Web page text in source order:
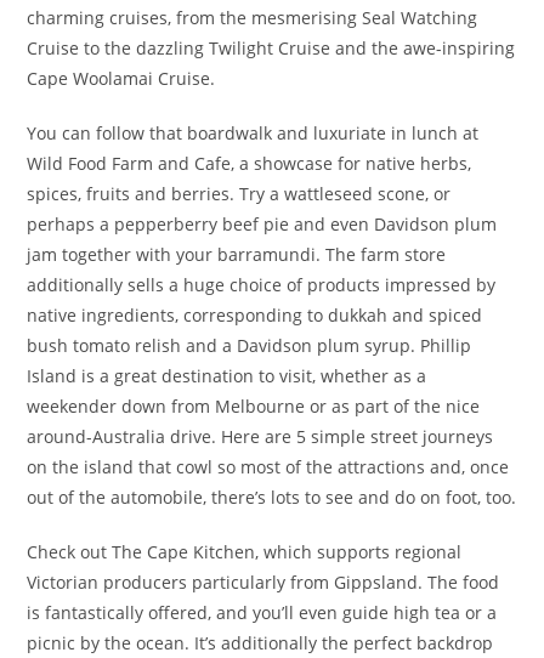
charming cruises, from the mesmerising Seal Watching
Cruise to the dazzling Twilight Cruise and the awe-inspiring
Cape Woolamai Cruise.
You can follow that boardwalk and luxuriate in lunch at
Wild Food Farm and Cafe, a showcase for native herbs,
spices, fruits and berries. Try a wattleseed scone, or
perhaps a pepperberry beef pie and even Davidson plum
jam together with your barramundi. The farm store
additionally sells a huge choice of products impressed by
native ingredients, corresponding to dukkah and spiced
bush tomato relish and a Davidson plum syrup. Phillip
Island is a great destination to visit, whether as a
weekender down from Melbourne or as part of the nice
around-Australia drive. Here are 5 simple street journeys
on the island that cowl so most of the attractions and, once
out of the automobile, there’s lots to see and do on foot, too.
Check out The Cape Kitchen, which supports regional
Victorian producers particularly from Gippsland. The food
is fantastically offered, and you’ll even guide high tea or a
picnic by the ocean. It’s additionally the perfect backdrop